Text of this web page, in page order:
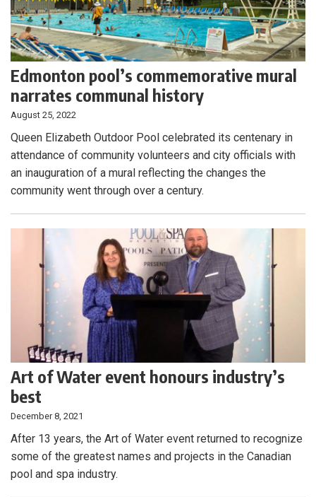
Edmonton pool’s commemorative mural
narrates communal history
August 25, 2022
Queen Elizabeth Outdoor Pool celebrated its centenary in
attendance of community volunteers and city officials with
an inauguration of a mural reflecting the changes the
community went through over a century.
Art of Water event honours industry’s
best
December 8, 2021
After 13 years, the Art of Water event returned to recognize
some of the greatest names and projects in the Canadian
pool and spa industry.